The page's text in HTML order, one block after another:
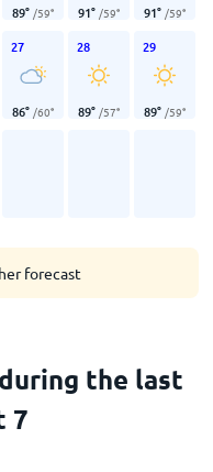
89° /59° 91° /59° 91° /59°
27
86° /60°
28
89° /57°
29
89° /59°
forecast
the last
7